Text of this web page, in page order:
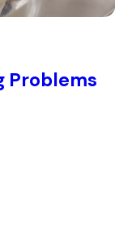
Problems